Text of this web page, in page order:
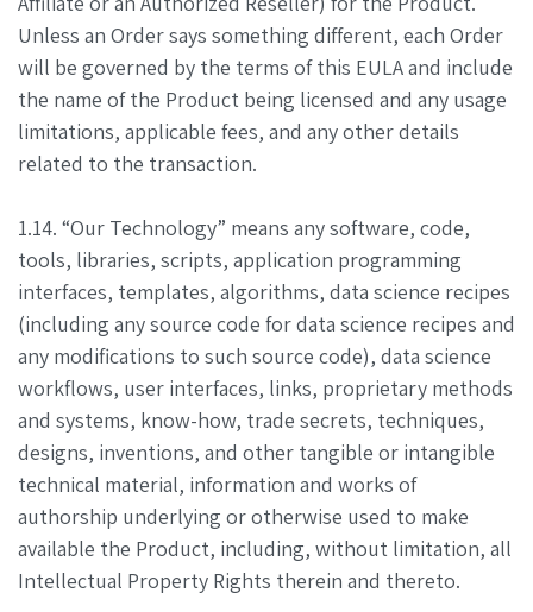
Unless an Order says something different, each Order
will be governed by the terms of this EULA and include
the name of the Product being licensed and any usage
limitations, applicable fees, and any other details
related to the transaction.
1.14. “Our Technology” means any software, code,
tools, libraries, scripts, application programming
interfaces, templates, algorithms, data science recipes
(including any source code for data science recipes and
any modifications to such source code), data science
workflows, user interfaces, links, proprietary methods
and systems, know-how, trade secrets, techniques,
designs, inventions, and other tangible or intangible
technical material, information and works of
authorship underlying or otherwise used to make
available the Product, including, without limitation, all
Intellectual Property Rights therein and thereto.